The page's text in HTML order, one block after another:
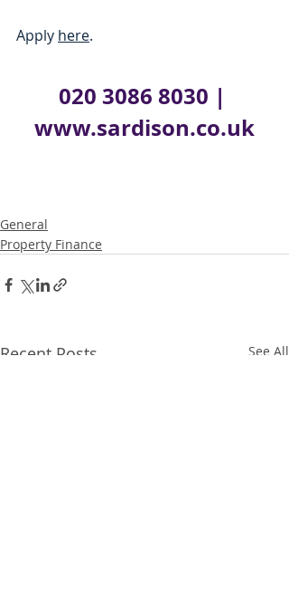
Apply here.
020 3086 8030 |
www.sardison.co.uk
General
Property Finance
Recent Posts See All